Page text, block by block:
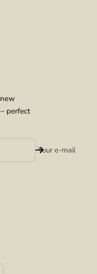
perfect
Your e-mail